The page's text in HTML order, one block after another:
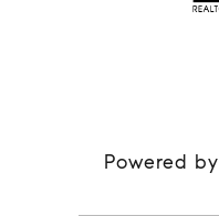
Powered by